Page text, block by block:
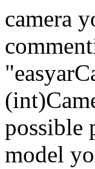
camera
possible
model